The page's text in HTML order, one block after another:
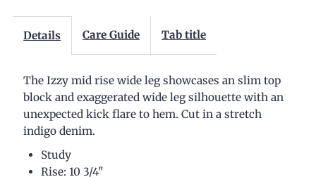
Wide Wide
Details Care Guide Tab title
The Izzy mid rise wide leg showcases an slim top
block and exaggerated wide leg silhouette with an
unexpected kick flare to hem. Cut in a stretch
indigo denim.
Study
Rise: 10 3/4"